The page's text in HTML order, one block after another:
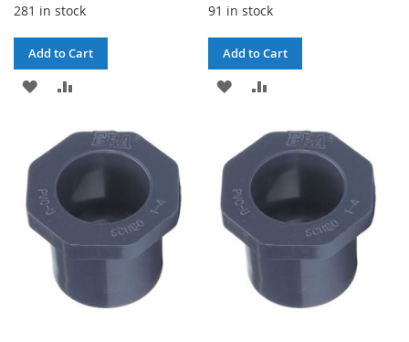
281 in stock
Add to Cart
ADD
WISH
LIST
COMPARE
91 in stock
Add to Cart
ADD
WISH
LIST
COMPARE